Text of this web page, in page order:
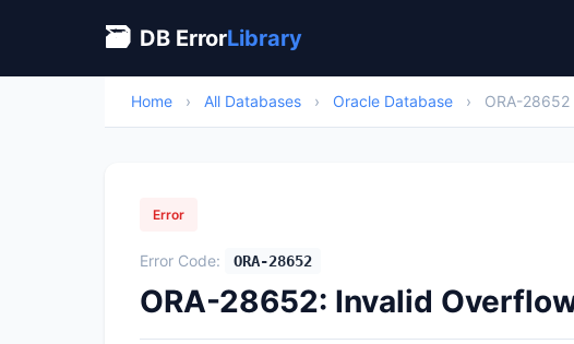
🗃 DB ErrorLibrary
Home › All Databases › Oracle Database › ORA-28652
Error
Error Code: ORA-28652
ORA-28652: Invalid